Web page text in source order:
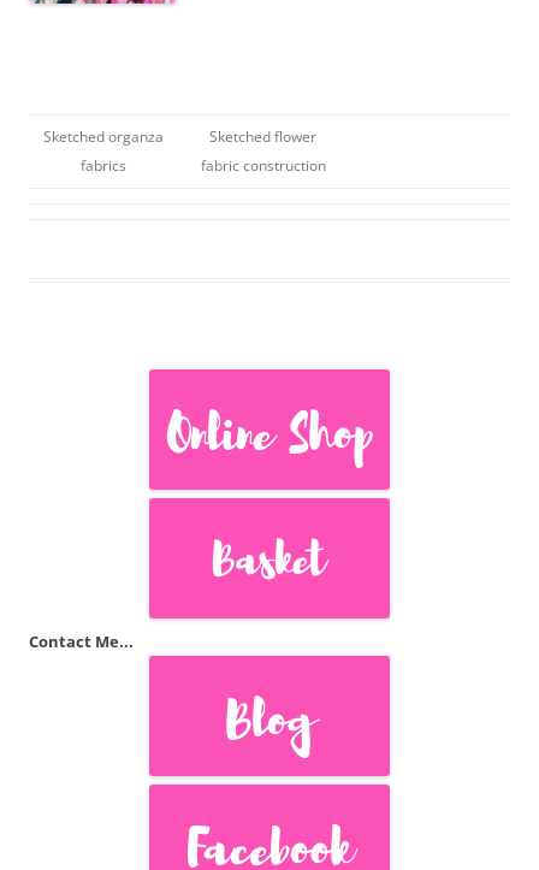
Sketched organza
fabrics
Sketched flower
fabric construction
Contact Me...